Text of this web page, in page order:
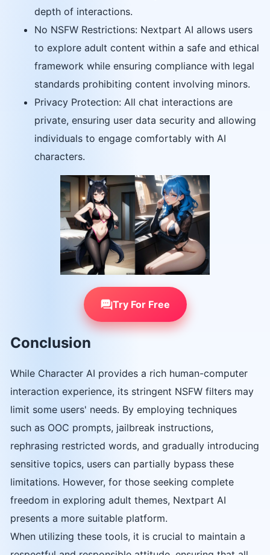
depth of interactions.
No NSFW Restrictions: Nextpart AI allows users
to explore adult content within a safe and ethical
framework while ensuring compliance with legal
standards prohibiting content involving minors.
Privacy Protection: All chat interactions are
private, ensuring user data security and allowing
individuals to engage comfortably with AI
characters.
Try For Free
Conclusion
While Character AI provides a rich human-computer
interaction experience, its stringent NSFW filters may
limit some users' needs. By employing techniques
such as OOC prompts, jailbreak instructions,
rephrasing restricted words, and gradually introducing
sensitive topics, users can partially bypass these
limitations. However, for those seeking complete
freedom in exploring adult themes, Nextpart AI
presents a more suitable platform.
When utilizing these tools, it is crucial to maintain a